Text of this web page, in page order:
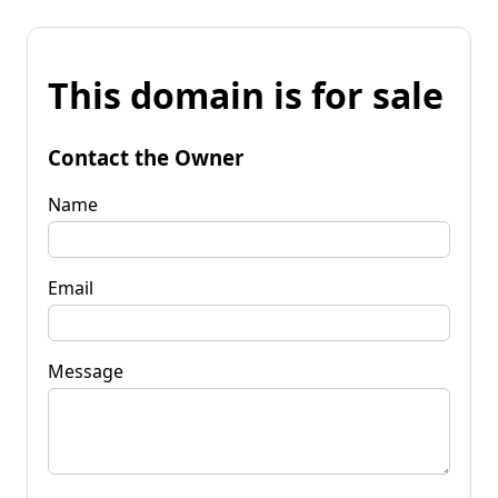
This domain is for sale
Contact the Owner
Name
Email
Message